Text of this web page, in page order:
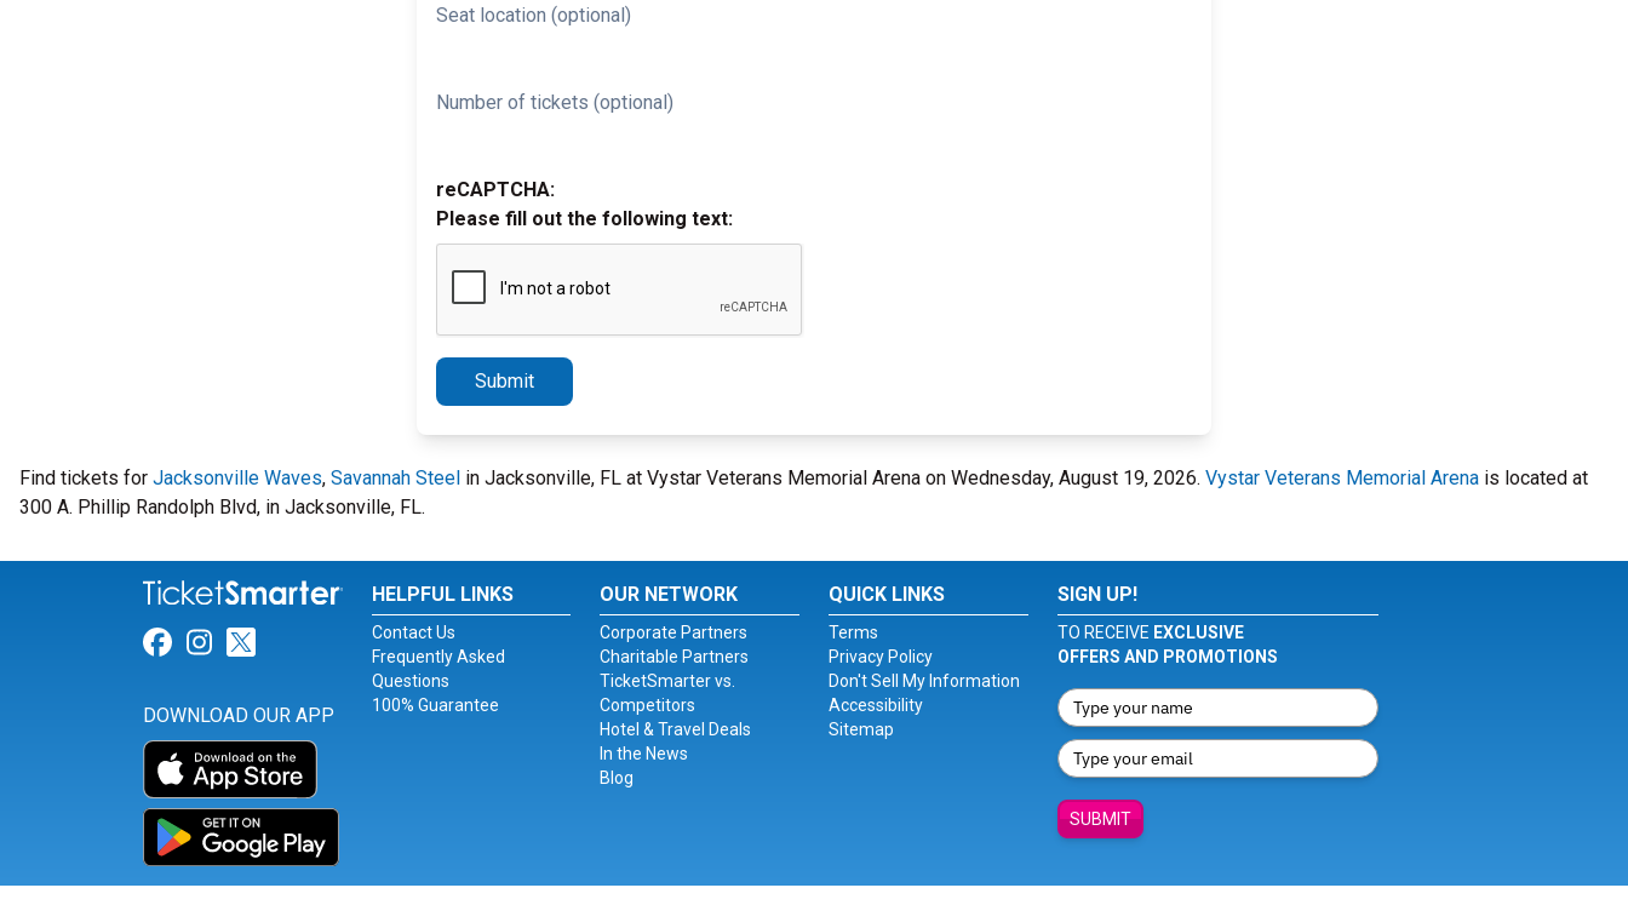
Seat location (optional)
Number of tickets (optional)
reCAPTCHA:
Please fill out the following text:
Submit
Find tickets for Jacksonville Waves, Savannah Steel in Jacksonville, FL at Vystar Veterans Memorial Arena on Wednesday, August 19, 2026. Vystar Veterans Memorial Arena is located at
300 A. Phillip Randolph Blvd, in Jacksonville, FL.
Link for Facebook
Link for Instagram
Link for Twitter
DOWNLOAD OUR APP
HELPFUL LINKS
Contact Us
Frequently Asked
Questions
100% Guarantee
OUR NETWORK
Corporate Partners
Charitable Partners
TicketSmarter vs.
Competitors
Hotel & Travel Deals
In the News
Blog
QUICK LINKS
Terms
Privacy Policy
Don't Sell My Information
Accessibility
Sitemap
SIGN UP!
TO RECEIVE EXCLUSIVE
OFFERS AND PROMOTIONS
SUBMIT